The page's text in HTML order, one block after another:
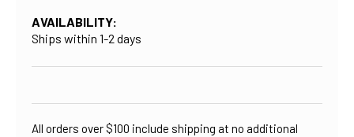
AVAILABILITY:
Ships within 1-2 days
CURRENT
STOCK:
All orders over $100 include shipping at no additional